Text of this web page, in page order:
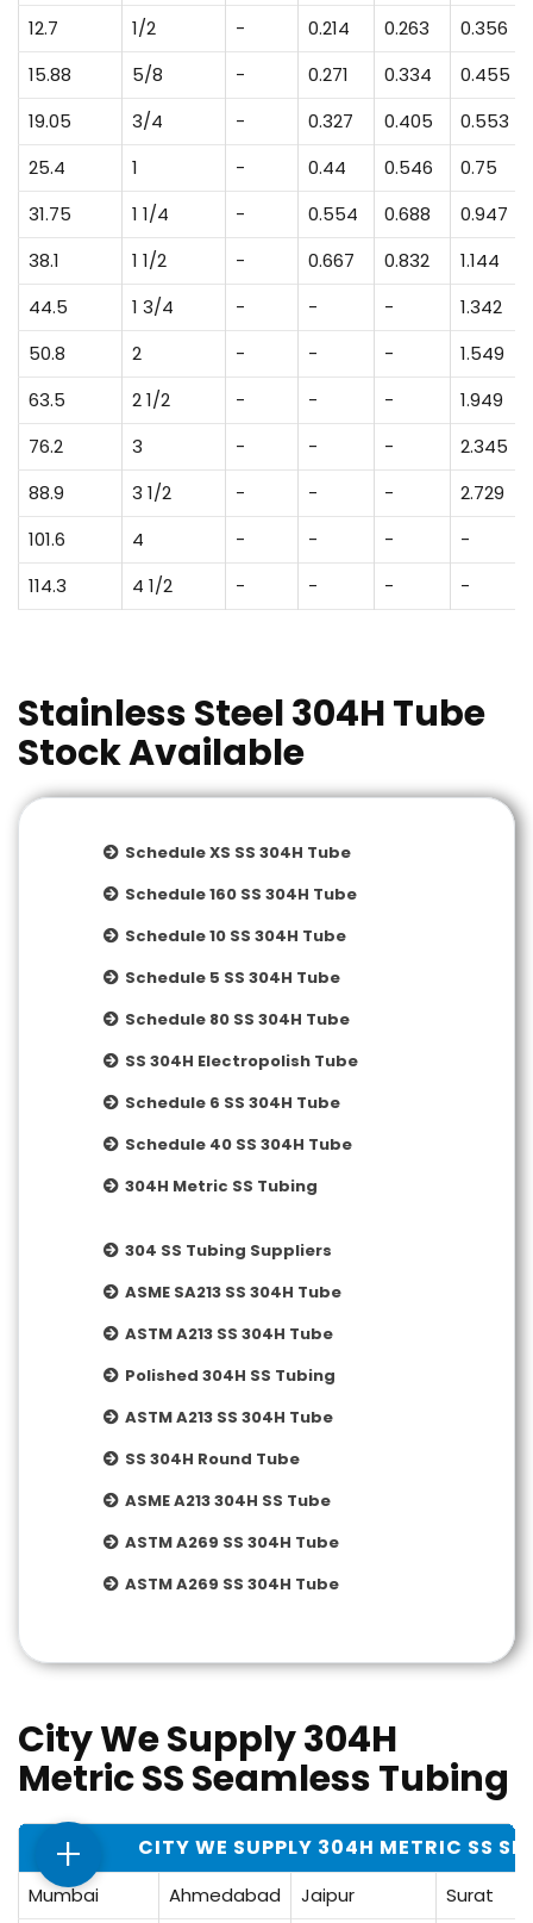
12.7
1/2 - 0.214 0.263
0.356
15.88
5/8 - 0.271 0.334
0.455
19.05
3/4 - 0.327 0.405
0.553
25.4
1 - 0.44 0.546
0.75
31.75
1 1/4 - 0.554 0.688
0.947
38.1
1 1/2 - 0.667 0.832
1.144
44.5
1 3/4 - - -
1.342
50.8
2 - - -
1.549
63.5
2 1/2 - - -
1.949
76.2
3 - - -
2.345
88.9
3 1/2 - - -
2.729
101.6
4 - - -
-
114.3
4 1/2 - - - -
Stainless Steel 304H Tube
Stock Available
Schedule XS SS 304H Tube
Schedule 160 SS 304H Tube
Schedule 10 SS 304H Tube
Schedule 5 SS 304H Tube
Schedule 80 SS 304H Tube
SS 304H Electropolish Tube
Schedule 6 SS 304H Tube
Schedule 40 SS 304H Tube
304H Metric SS Tubing
304 SS Tubing Suppliers
ASME SA213 SS 304H Tube
ASTM A213 SS 304H Tube
Polished 304H SS Tubing
ASTM A213 SS 304H Tube
SS 304H Round Tube
ASME A213 304H SS Tube
ASTM A269 SS 304H Tube
ASTM A269 SS 304H Tube
City We Supply 304H
Metric SS Seamless Tubing
CITY WE SUPPLY 304H METRIC SS
Mumbai Ahmedabad Jaipur Surat
+